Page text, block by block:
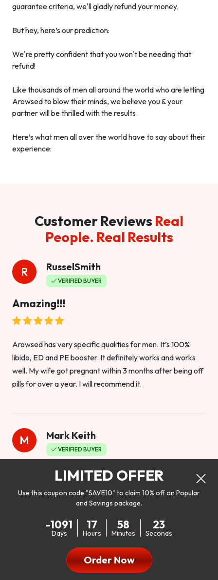
guarantee criteria, we'll gladly refund your money.
But hey, here’s our prediction:
We're pretty confident that you won't be needing that
refund!
Like thousands of men all around the world who are letting
Arowsed to blow their minds, we believe you & your
partner will be thrilled with the results.
Here’s what men all over the world have to say about their
experience:
Customer Reviews Real
People. Real Results
R RusselSmith
VERIFIED BUYER
Amazing!!!
Arowsed has very specific qualities for men. It’s 100%
libido, ED and PE booster. It definitely works and works
well. My wife got pregnant within 3 months after being off
pills for over a year. I will recommend it.
M Mark Keith
VERIFIED BUYER
Worthy to buy
my libido. I will be 100% honest. I’m in my early 20s, and I
don’t have a problem with my sex life, but I do feel like it
could be better. I mean who wouldn’t want to be better in
bed!! After reading the reviews I’d thought I give it a try. I
LIMITED OFFER
Use this coupon code "SAVE10" to claim 10% off on Popular
and Savings package.
-1091
Days
17
Hours
58
Minutes
21
Seconds
Order Now